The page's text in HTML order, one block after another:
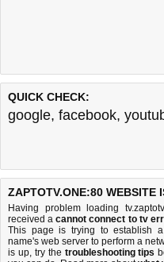
QUICK CHECK:
google, facebook,
ZAPTOTV.ONE:80 WEBSITE
Having problem loading
received acannot connect to tv
This page is trying to establish
name's web server to perform a
is up, try the troubleshooting tips